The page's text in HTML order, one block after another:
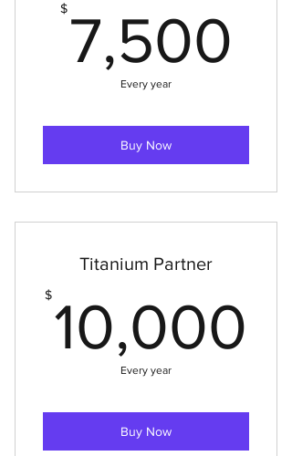
$ 7,500
Every year
Buy Now
Titanium Partner
$10,000
Every year
Buy Now